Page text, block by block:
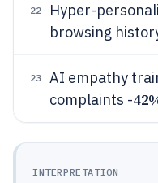
22
Hyper-
browsing
23
AI empathy
complaints -
INTERPRETATION